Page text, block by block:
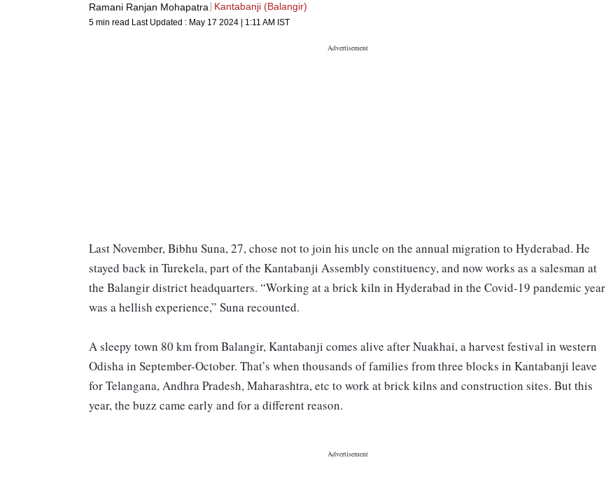
Ramani Ranjan Mohapatra
Kantabanji (Balangir)
5 min read Last Updated : May 17 2024 | 1:11 AM IST
Last November, Bibhu Suna, 27, chose not to join his uncle on the annual migration to Hyderabad. He
stayed back in Turekela, part of the Kantabanji Assembly constituency, and now works as a salesman at
the Balangir district headquarters. “Working at a brick kiln in Hyderabad in the Covid-19 pandemic year
was a hellish experience,” Suna recounted.
A sleepy town 80 km from Balangir, Kantabanji comes alive after Nuakhai, a harvest festival in western
Odisha in September-October. That’s when thousands of families from three blocks in Kantabanji leave
for Telangana, Andhra Pradesh, Maharashtra, etc to work at brick kilns and construction sites. But this
year, the buzz came early and for a different reason.